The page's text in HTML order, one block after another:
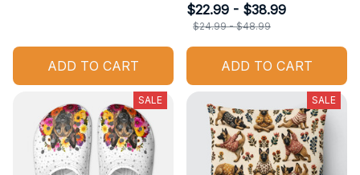
ADD TO CART
$22.99 - $38.99
$24.99 - $48.99
ADD TO CART
SALE SALE